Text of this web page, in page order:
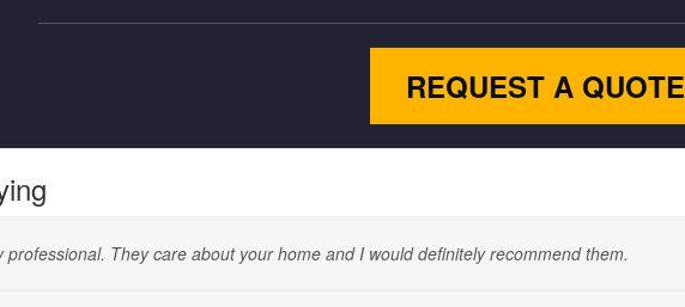
REQUEST A QUOTE
They care about your home and I would definitely recommend them.